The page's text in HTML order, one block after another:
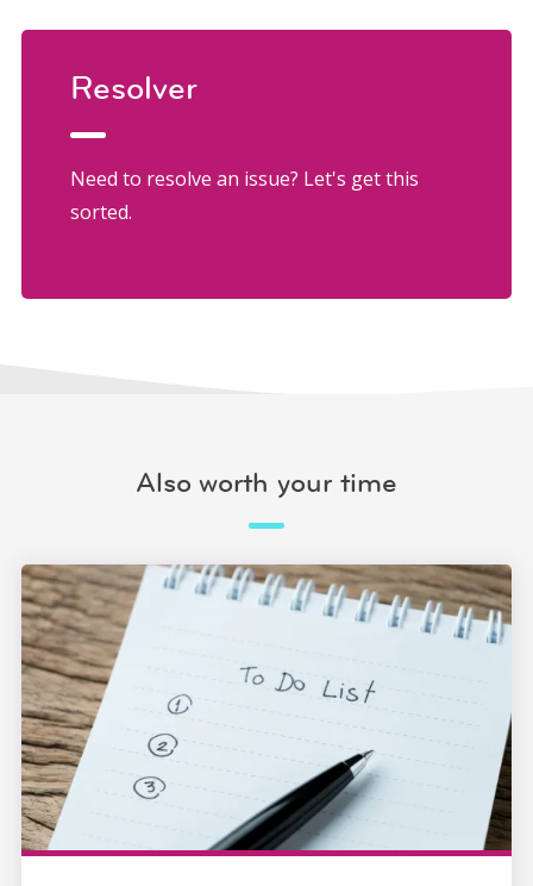
Resolver
Need to resolve an issue? Let's get this
sorted.
Also worth your time